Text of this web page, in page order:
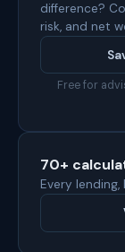
difference?
risk, and net
Free for
70+
Every